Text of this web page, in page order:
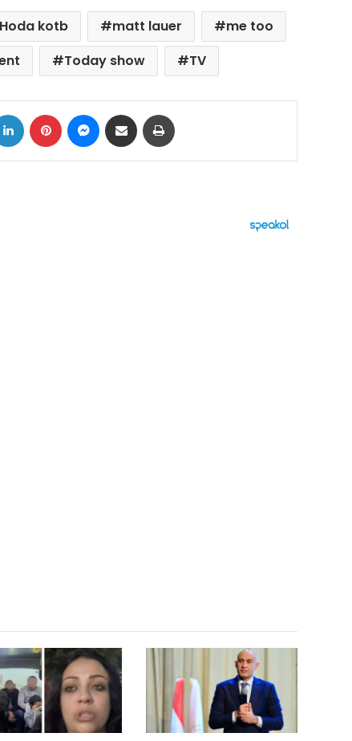
Hoda kotb matt lauer
me too
Today show TV
LinkedIn Pinterest Messenger
Share via Email